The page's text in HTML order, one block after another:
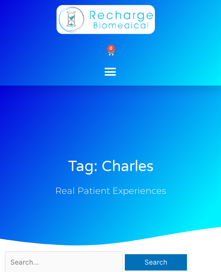
0
Cart
Tag: Charles
Real Patient Experiences
for: